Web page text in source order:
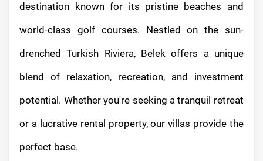
destination known for its pristine beaches and
world-class golf courses. Nestled on the sun-
drenched Turkish Riviera, Belek offers a unique
blend of relaxation, recreation, and investment
potential. Whether you're seeking a tranquil retreat
or a lucrative rental property, our villas provide the
perfect base.